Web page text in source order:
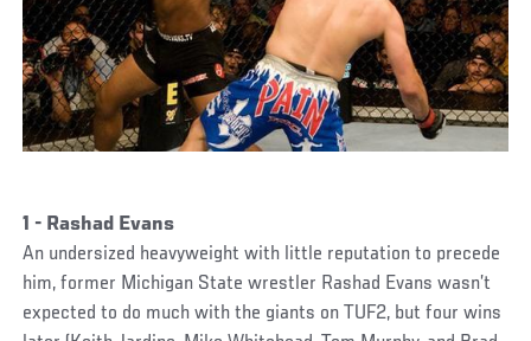
1 - Rashad Evans
An undersized heavyweight with little reputation to precede
him, former Michigan State wrestler Rashad Evans wasn’t
expected to do much with the giants on TUF2, but four wins